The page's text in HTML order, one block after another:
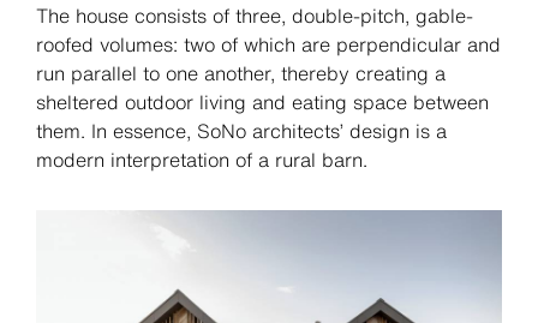
The house consists of three, double-pitch, gable-
roofed volumes: two of which are perpendicular and
run parallel to one another, thereby creating a
sheltered outdoor living and eating space between
them. In essence, SoNo architects’ design is a
modern interpretation of a rural barn.